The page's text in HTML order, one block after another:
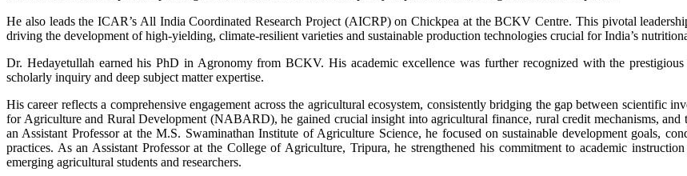
He also leads the ICAR’s All India Coordinated Research Project (AICRP) on Chickpea at the BCKV Centre. This pivotal
driving the development of high-yielding, climate-resilient varieties and sustainable production technologies crucial for India’s
Dr. Hedayetullah earned his PhD in Agronomy from BCKV. His academic excellence was further recognized with the
scholarly inquiry and deep subject matter expertise.
His career reflects a comprehensive engagement across the agricultural ecosystem, consistently bridging the gap between scientific
for Agriculture and Rural Development (NABARD), he gained crucial insight into agricultural finance, rural credit mechanisms, and
an Assistant Professor at the M.S. Swaminathan Institute of Agriculture Science, he focused on sustainable development goals,
practices. As an Assistant Professor at the College of Agriculture, Tripura, he strengthened his commitment to academic
emerging agricultural students and researchers.